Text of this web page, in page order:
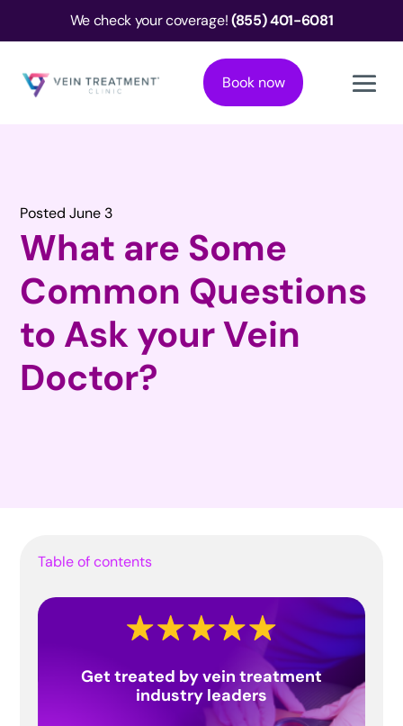
We check your coverage!(855) 401-6081
Book now
Posted June 3
What are Some
Common Questions
to Ask your Vein
Doctor?
Table of contents
Get treated by vein treatment
industry leaders